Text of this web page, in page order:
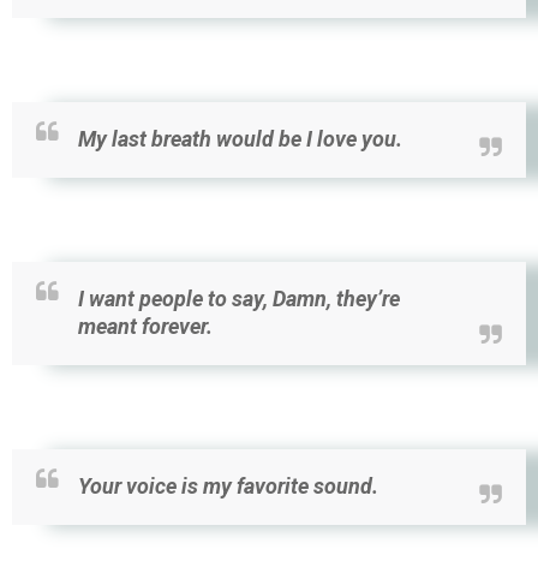
My last breath would be I love you.
I want people to say, Damn, they’re
meant forever.
Your voice is my favorite sound.